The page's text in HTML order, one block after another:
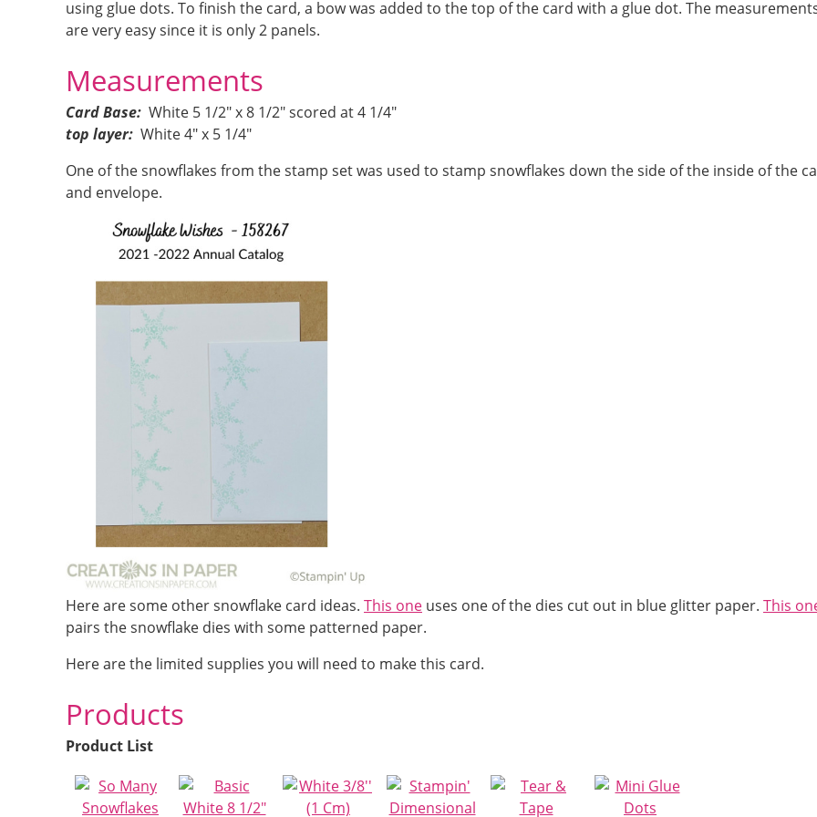
using glue dots. To finish the card, a bow was added to the top of the card with a glue dot. The
are very easy since it is only 2 panels.
Measurements
Card Base: White 5 1/2″ x 8 1/2″ scored at 4 1/4″
top layer: White 4″ x 5 1/4″
One of the snowflakes from the stamp set was used to stamp snowflakes down the side of the inside of the
and envelope.
Here are some other snowflake card ideas. This one uses one of the dies cut out in blue glitter paper. This
pairs the snowflake dies with some patterned paper.
Here are the limited supplies you will need to make this card.
Products
Product List